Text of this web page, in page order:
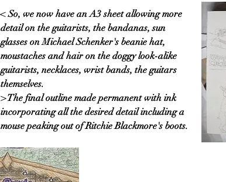
< So, we now have an A3 sheet allowing more
detail on the guitarists, the bandanas, sun
glasses on Michael Schenker's beanie hat,
moustaches and hair on the doggy look-alike
guitarists, necklaces, wrist bands, the guitars
themselves.
> The final outline made permanent with ink
incorporating all the desired detail including a
mouse peaking out of Ritchie Blackmore's boots.